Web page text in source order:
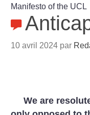
Manifesto of the UCL
10 avril 2024 par
We are